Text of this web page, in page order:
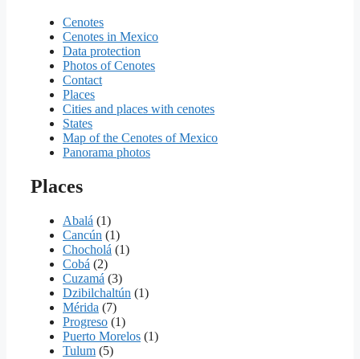
Cenotes
Cenotes in Mexico
Data protection
Photos of Cenotes
Contact
Places
Cities and places with cenotes
States
Map of the Cenotes of Mexico
Panorama photos
Places
Abalá (1)
Cancún (1)
Chocholá (1)
Cobá (2)
Cuzamá (3)
Dzibilchaltún (1)
Mérida (7)
Progreso (1)
Puerto Morelos (1)
Tulum (5)